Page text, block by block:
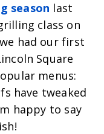
season last
class on
had our first
Square
menus:
have tweaked
happy to say